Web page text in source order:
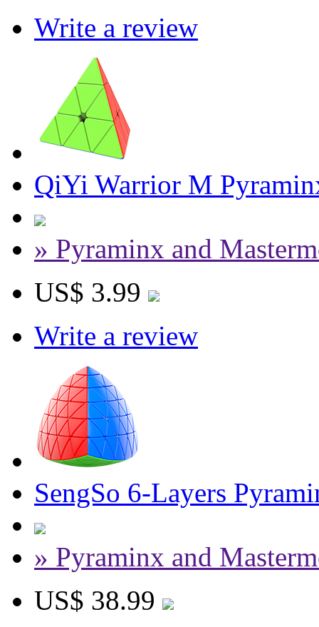
Write a review
QiYi Warrior M
» Pyraminx and
US$ 3.99
Write a review
SengSo 6-Layers
» Pyraminx and
US$ 38.99